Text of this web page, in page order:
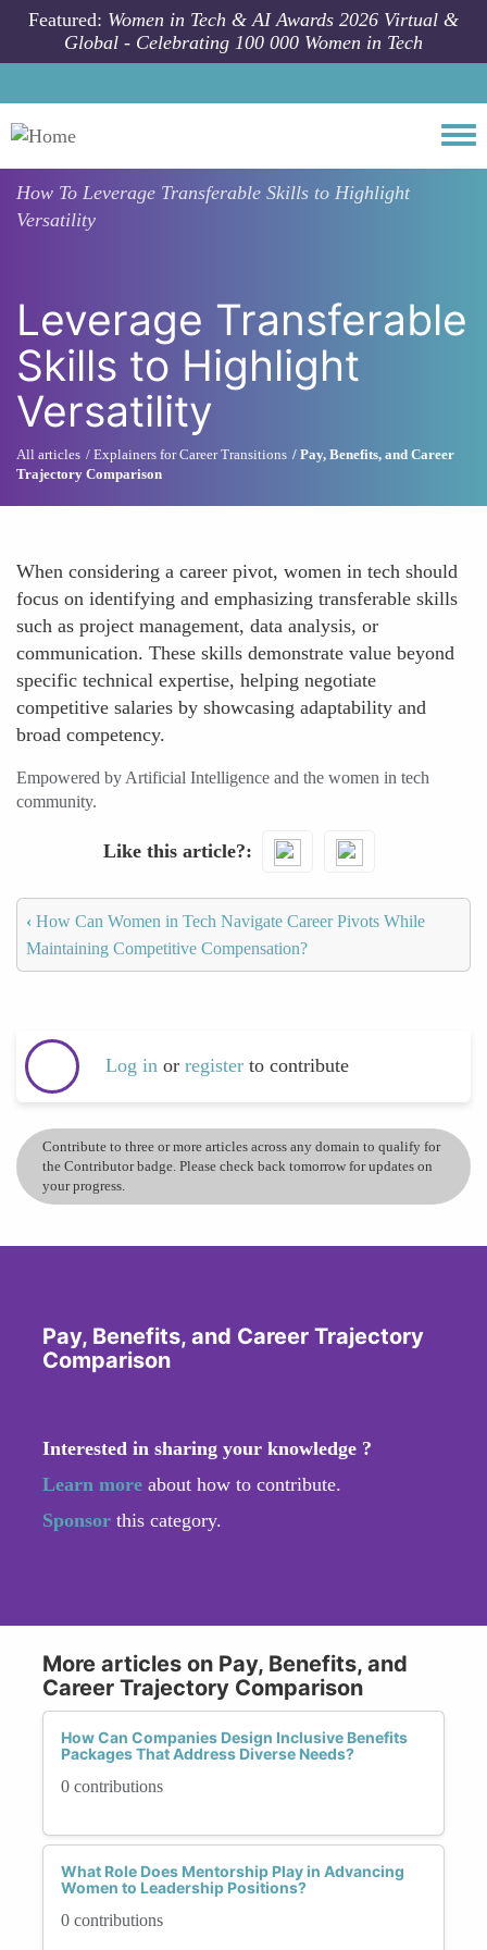
Skip to main content
Featured: Women in Tech & AI Awards 2026 Virtual &
Global - Celebrating 100 000 Women in Tech
How To Leverage Transferable Skills to Highlight
Versatility
Leverage Transferable
Skills to Highlight
Versatility
All articles Explainers for Career Transitions
Pay, Benefits, and Career
Trajectory Comparison
When considering a career pivot, women in tech should
focus on identifying and emphasizing transferable skills
such as project management, data analysis, or
communication. These skills demonstrate value beyond
specific technical expertise, helping negotiate
competitive salaries by showcasing adaptability and
broad competency.
Empowered by Artificial Intelligence and the women in tech
community.
Like this article?
‹ How Can Women in Tech Navigate Career Pivots While
Maintaining Competitive Compensation?
Log in or register to contribute
Contribute to three or more articles across any domain to qualify for
the Contributor badge. Please check back tomorrow for updates on
your progress.
Pay, Benefits, and Career Trajectory
Comparison
Interested in sharing your knowledge ?
Learn more about how to contribute.
Sponsor this category.
More articles on Pay, Benefits, and
Career Trajectory Comparison
How Can Companies Design Inclusive Benefits
Packages That Address Diverse Needs?
0 contributions
What Role Does Mentorship Play in Advancing
Women to Leadership Positions?
0 contributions